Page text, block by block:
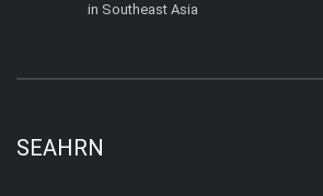
in Southeast Asia
SEAHRN